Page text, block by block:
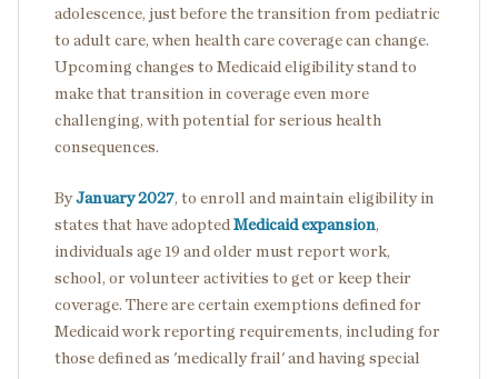
adolescence, just before the transition from pediatric
to adult care, when health care coverage can change.
Upcoming changes to Medicaid eligibility stand to
make that transition in coverage even more
challenging, with potential for serious health
consequences.
ByJanuary 2027, to enroll and maintain eligibility in
states that have adopted Medicaid expansion,
individuals age 19 and older must report work,
school, or volunteer activities to get or keep their
coverage. There are certain exemptions defined for
Medicaid work reporting requirements, including for
those defined as 'medically frail' and having special